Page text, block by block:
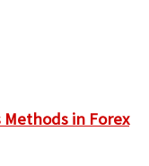
in Forex